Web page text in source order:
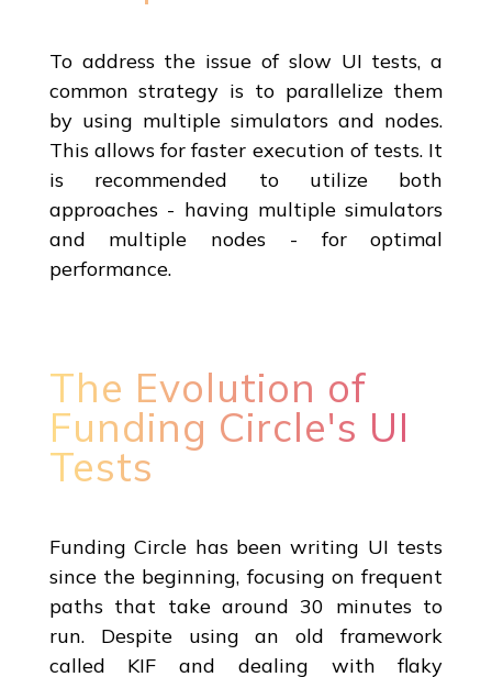
To address the issue of slow UI tests, a
common strategy is to parallelize them
by using multiple simulators and nodes.
This allows for faster execution of tests. It
is recommended to utilize both
approaches - having multiple simulators
and multiple nodes - for optimal
performance.
The Evolution of
Funding Circle's UI
Tests
Funding Circle has been writing UI tests
since the beginning, focusing on frequent
paths that take around 30 minutes to
run. Despite using an old framework
called KIF and dealing with flaky